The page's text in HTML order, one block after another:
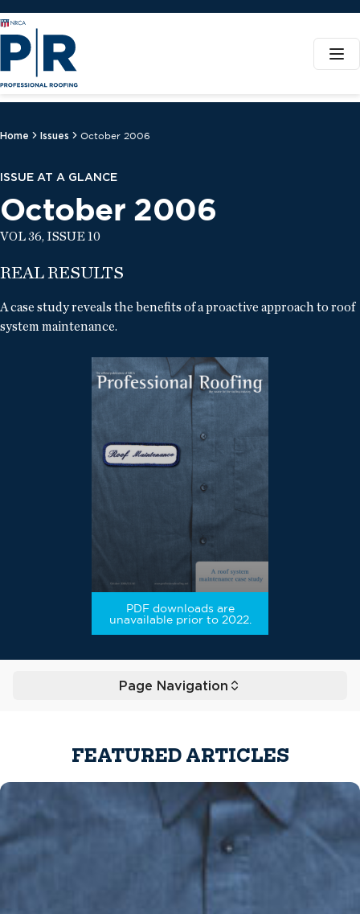
Home Issues October 2006
ISSUE AT A GLANCE
October 2006
VOL 36, ISSUE 10
REAL RESULTS
A case study reveals the benefits of a proactive approach to roof
system maintenance.
PDF downloads are
unavailable prior to 2022.
Page Navigation
Toggle
FEATURED ARTICLES